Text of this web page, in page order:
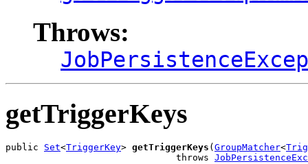
Throws:
getTriggerKeys
public Set<TriggerKey> getTriggerKeys ( GroupMatcher<
                               throws